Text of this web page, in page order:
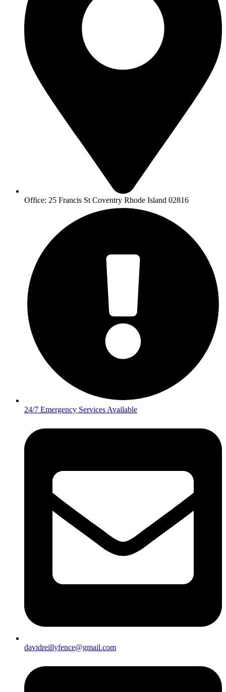
Office: 25 Francis St Coventry Rhode Island 02816
24/7 Emergency Services Available
davidreillyfence@gmail.com